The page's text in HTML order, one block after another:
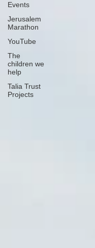
Events
Jerusalem
Marathon
YouTube
The
children we
help
Talia Trust
Projects